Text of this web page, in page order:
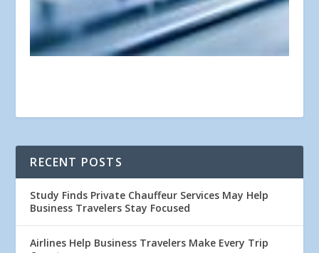
RECENT POSTS
Study Finds Private Chauffeur Services May Help
Business Travelers Stay Focused
Airlines Help Business Travelers Make Every Trip